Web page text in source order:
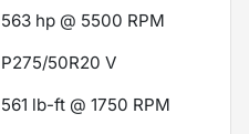
563 hp @ 5500 RPM
P275/50R20 V
561 lb-ft @ 1750 RPM